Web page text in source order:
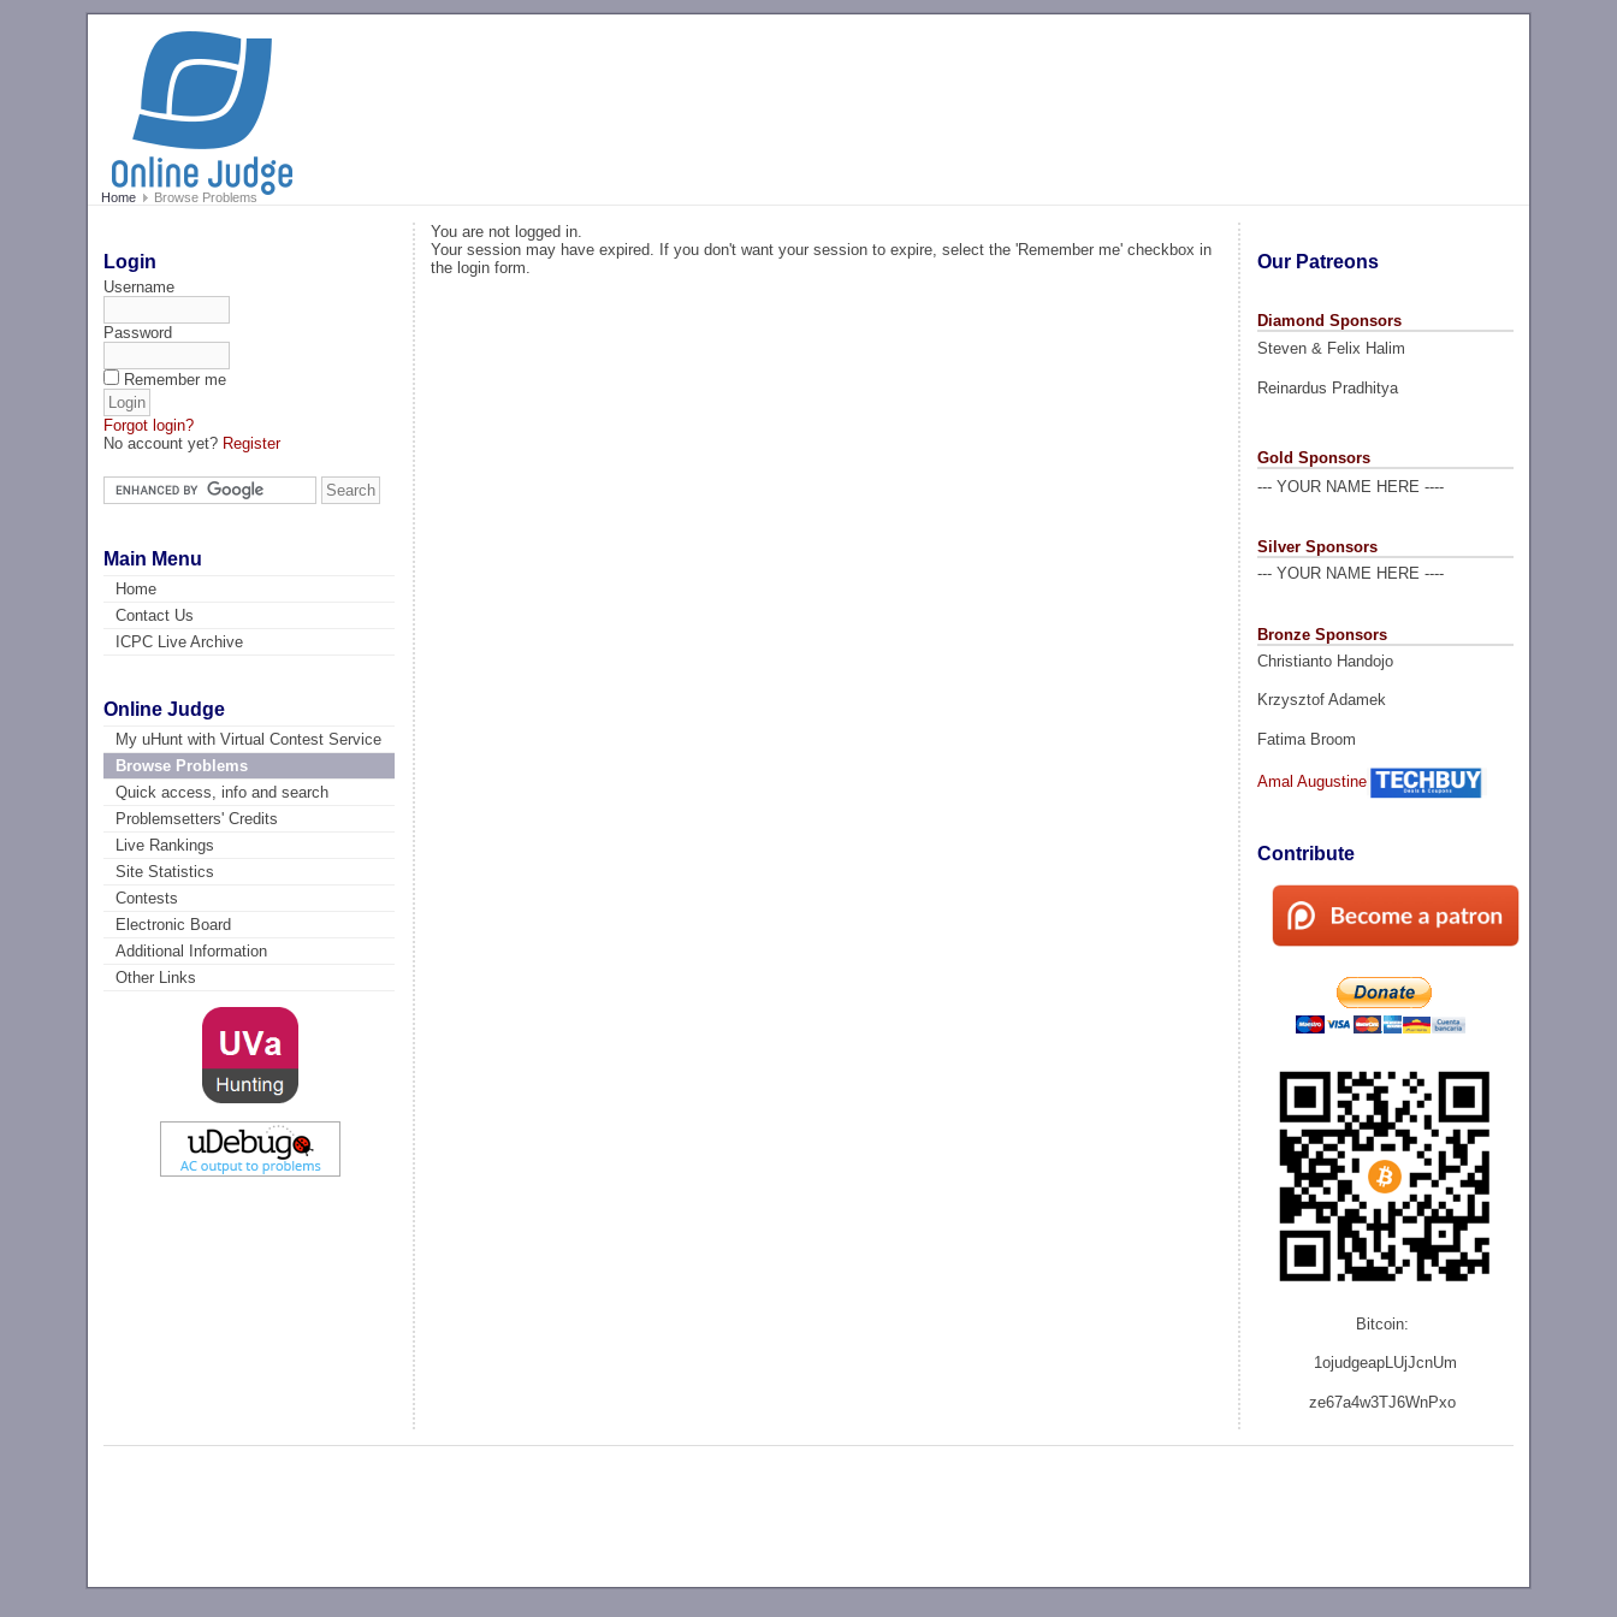
Home Browse Problems
Login
Username
Password
Remember me
Forgot login?
No account yet? Register
Main Menu
Home
Contact Us
ICPC Live Archive
Online Judge
My uHunt with Virtual Contest Service
Browse Problems
Quick access, info and search
Problemsetters' Credits
Live Rankings
Site Statistics
Contests
Electronic Board
Additional Information
Other Links
Our Patreons
Diamond Sponsors
Steven & Felix Halim
Reinardus Pradhitya
Gold Sponsors
--- YOUR NAME HERE ----
Silver Sponsors
--- YOUR NAME HERE ----
Bronze Sponsors
Christianto Handojo
Krzysztof Adamek
Fatima Broom
Amal Augustine
Contribute
Bitcoin:
1ojudgeapLUjJcnUm
ze67a4w3TJ6WnPxo
You are not logged in.
Your session may have expired. If you don't want your session to expire, select the 'Remember me' checkbox in
the login form.